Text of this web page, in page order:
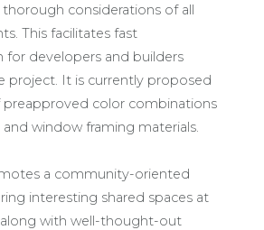
considerations of all
This facilitates fast
developers and builders
project. It is currently proposed
preapproved color combinations
window framing materials.
a community-oriented
interesting shared spaces at
with well-thought-out